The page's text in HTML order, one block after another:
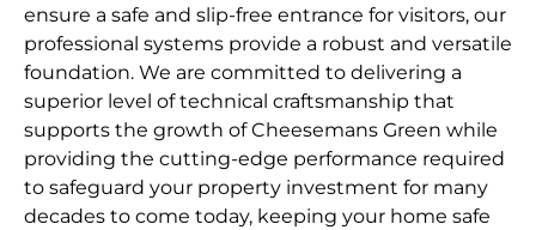
ensure a safe and slip-free entrance for visitors, our
professional systems provide a robust and versatile
foundation. We are committed to delivering a
superior level of technical craftsmanship that
supports the growth of Cheesemans Green while
providing the cutting-edge performance required
to safeguard your property investment for many
decades to come today, keeping your home safe